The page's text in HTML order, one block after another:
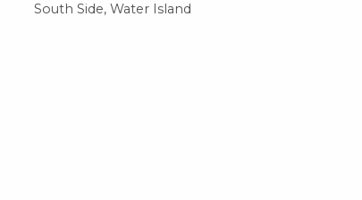
South Side, Water Island